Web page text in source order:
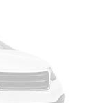
Tailpipe
w/Coil Springs